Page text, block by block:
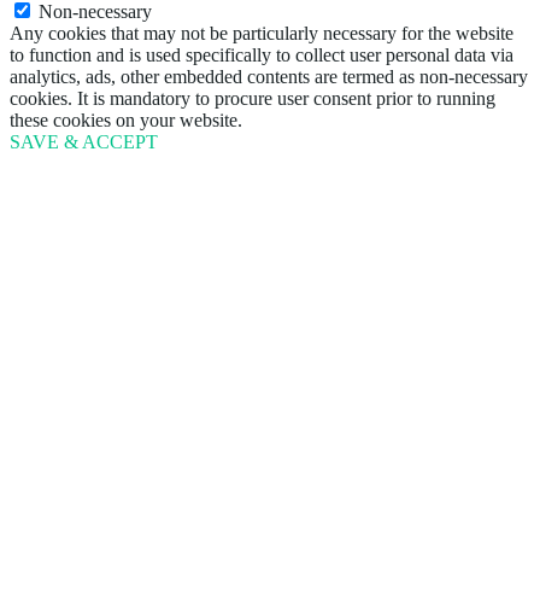
Non-necessary
Any cookies that may not be particularly necessary for the website
to function and is used specifically to collect user personal data via
analytics, ads, other embedded contents are termed as non-necessary
cookies. It is mandatory to procure user consent prior to running
these cookies on your website.
SAVE & ACCEPT